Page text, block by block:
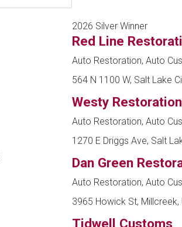
2026 Silver Winner
Red Line
Auto Restoration, Auto
564 N 1100 W, Salt Lake
Westy
Auto Restoration, Auto
1270 E Driggs Ave, Salt
Dan Green
Auto Restoration, Auto
3965 Howick St, Millcreek,
Tidwell Customs